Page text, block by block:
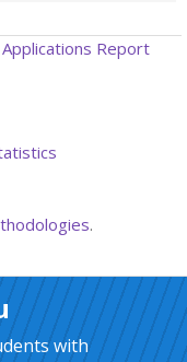
Report
.
with